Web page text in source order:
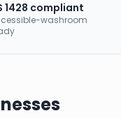
1428 compliant
washroom